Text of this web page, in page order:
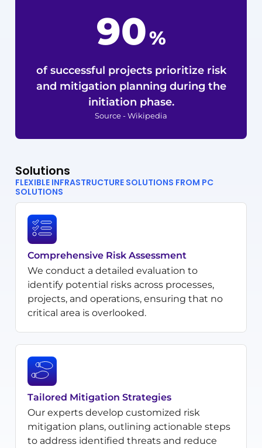
90%
of successful projects prioritize risk
and mitigation planning during the
initiation phase.
Source - Wikipedia
Solutions
FLEXIBLE INFRASTRUCTURE SOLUTIONS FROM PC
SOLUTIONS
Comprehensive Risk Assessment
We conduct a detailed evaluation to
identify potential risks across processes,
projects, and operations, ensuring that no
critical area is overlooked.
Tailored Mitigation Strategies
Our experts develop customized risk
mitigation plans, outlining actionable steps
to address identified threats and reduce